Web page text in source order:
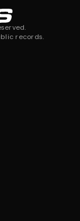
records.